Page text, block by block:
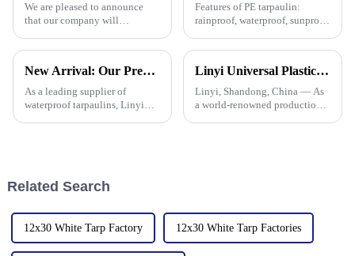
We are pleased to announce
that our company will
136th China Canton Fair
The event is scheduled in
[Guangzhou, China] from
[October 15 t
Features of PE tarpaulin:
rainproof, waterproof, sunproof,
anti-ultraviolet, anti-aging,
to fold, flame retardant, high
strength, w
New Arrival: Our Premium PVC Tarpaulins – Your All-Weather Protection Solution
As a leading supplier of
waterproof tarpaulins, Linyi
Linyi Universal Plastics shines at the 135th Canton Fair, displaying a diverse PP/PE waterproof tarpaulin product line
Linyi, Shandong, China — As
a world-renowned production
Related Search
12x30 White Tarp Factory 12x30 White Tarp Factories